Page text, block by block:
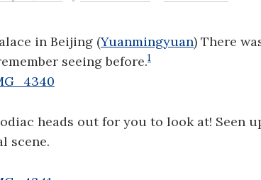
in Beijing (Yuanmingyuan) There
seeing before.1
heads out for you to look at! Seen
scene.